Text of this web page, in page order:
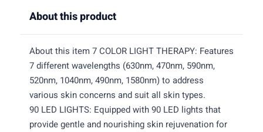
About this product
About this item 7 COLOR LIGHT THERAPY: Features
7 different wavelengths (630nm, 470nm, 590nm,
520nm, 1040nm, 490nm, 1580nm) to address
various skin concerns and suit all skin types.
90 LED LIGHTS: Equipped with 90 LED lights that
provide gentle and nourishing skin rejuvenation for